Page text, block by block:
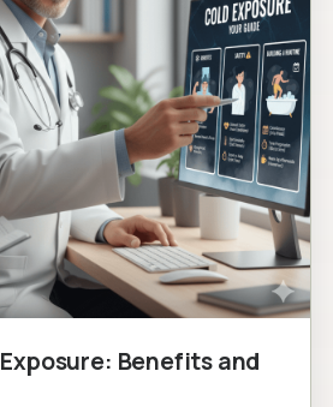
Benefits and